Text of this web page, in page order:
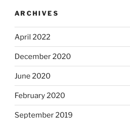
ARCHIVES
April 2022
December 2020
June 2020
February 2020
September 2019